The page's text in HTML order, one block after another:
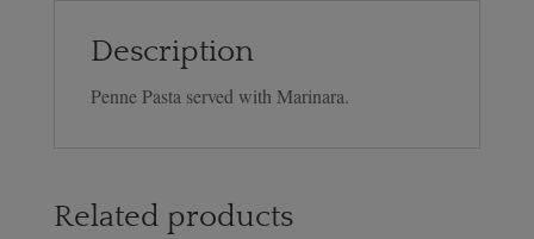
Description
Penne Pasta served with Marinara.
Related products